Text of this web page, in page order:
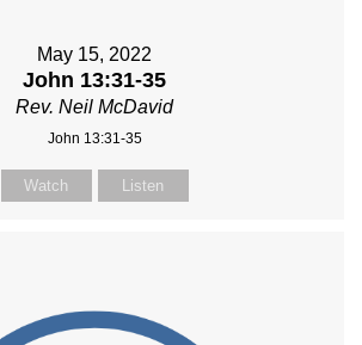
May 15, 2022
John 13:31-35
Rev. Neil McDavid
John 13:31-35
Watch Listen